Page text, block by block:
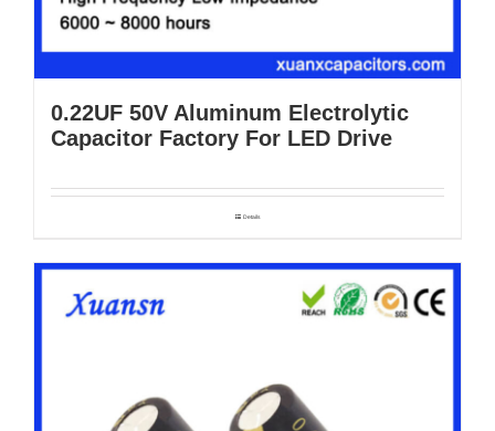
0.22UF 50V Aluminum Electrolytic
Capacitor Factory For LED Drive
Details